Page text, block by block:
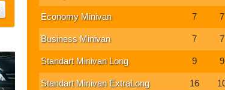
Economy Minivan 7 7
Business Minivan 7 7
Standart Minivan Long 9 9
Standart Minivan ExtraLong 16